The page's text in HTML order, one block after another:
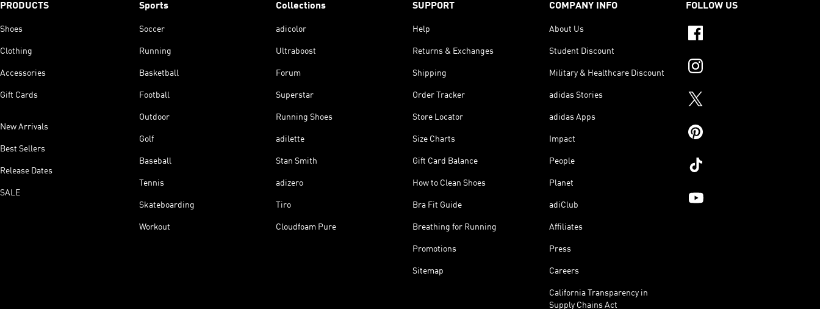
PRODUCTS
Shoes
Clothing
Accessories
Gift Cards
New Arrivals
Best Sellers
Release Dates
SALE
Sports
Soccer
Running
Basketball
Football
Outdoor
Golf
Baseball
Tennis
Skateboarding
Workout
Collections
adicolor
Ultraboost
Forum
Superstar
Running Shoes
adilette
Stan Smith
adizero
Tiro
Cloudfoam Pure
SUPPORT
Help
Returns & Exchanges
Shipping
Order Tracker
Store Locator
Size Charts
Gift Card Balance
How to Clean Shoes
Bra Fit Guide
Breathing for Running
Promotions
Sitemap
COMPANY INFO
About Us
Student Discount
Military & Healthcare Discount
adidas Stories
adidas Apps
Impact
People
Planet
adiClub
Affiliates
Press
Careers
California Transparency in
Supply Chains Act
FOLLOW US